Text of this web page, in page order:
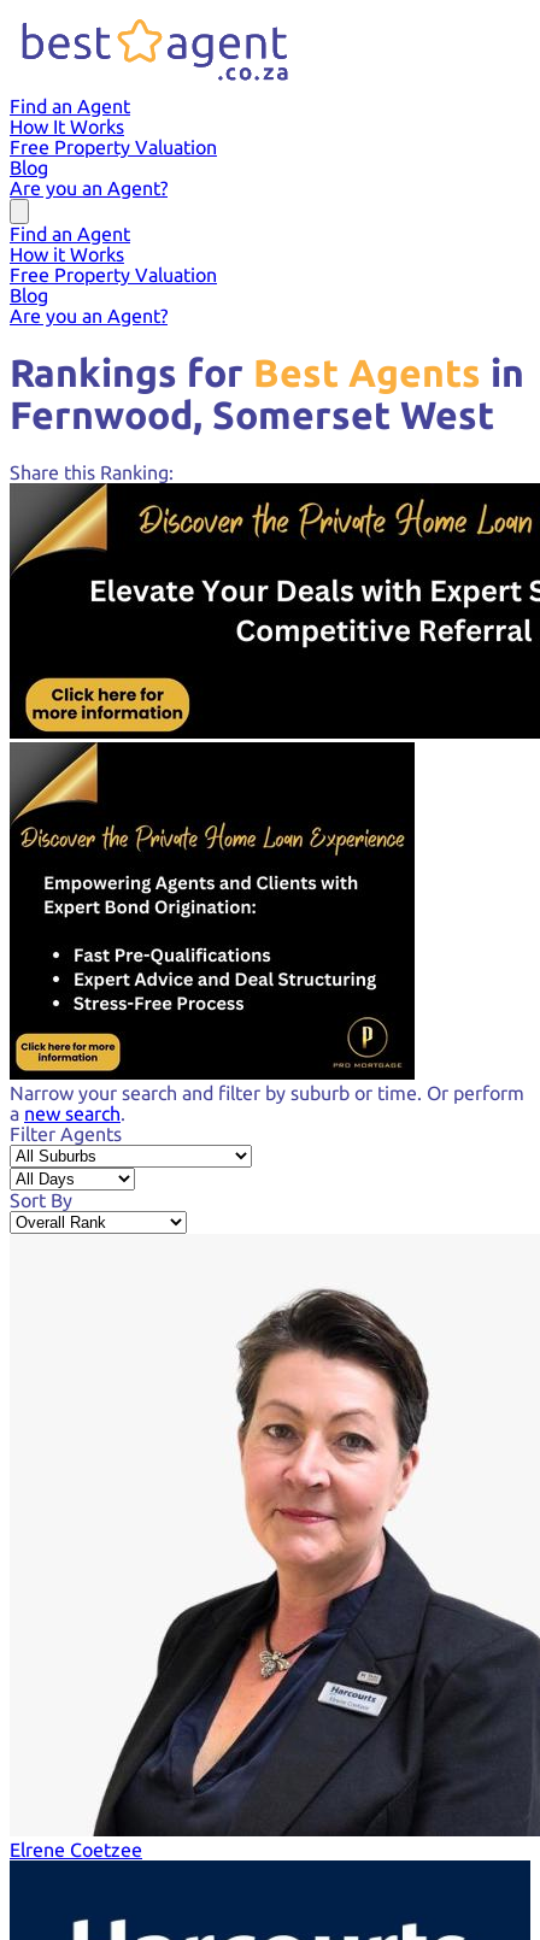
Find an Agent
How It Works
Free Property Valuation
Blog
Are you an Agent?
Find an Agent
How it Works
Free Property Valuation
Blog
Are you an Agent?
Rankings for Best Agents in
Fernwood, Somerset West
Share this Ranking:
Narrow your search and filter by suburb or time. Or perform
a new search.
Filter Agents
Sort By
Elrene Coetzee